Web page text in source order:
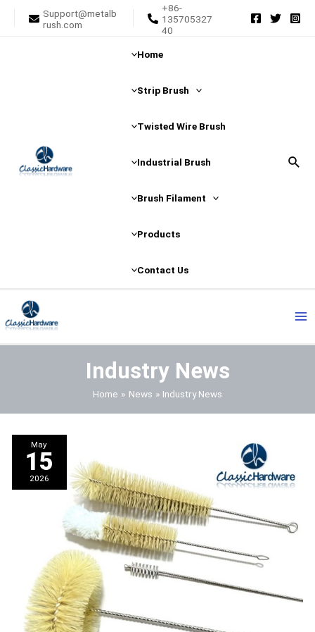
Support@metalb
rush.com
+86-
135705327
40
Home
Strip Brush
Twisted Wire Brush
Industrial Brush
Brush Filament
Products
Contact Us
Industry News
Home News Industry News
May
15
2026
pagination